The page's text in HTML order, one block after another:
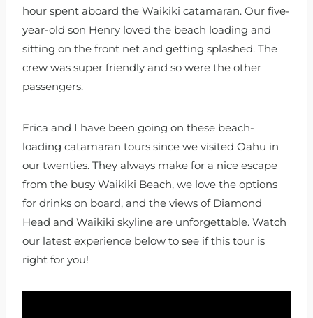
hour spent aboard the Waikiki catamaran. Our five-
year-old son Henry loved the beach loading and
sitting on the front net and getting splashed. The
crew was super friendly and so were the other
passengers.
Erica and I have been going on these beach-
loading catamaran tours since we visited Oahu in
our twenties. They always make for a nice escape
from the busy Waikiki Beach, we love the options
for drinks on board, and the views of Diamond
Head and Waikiki skyline are unforgettable. Watch
our latest experience below to see if this tour is
right for you!